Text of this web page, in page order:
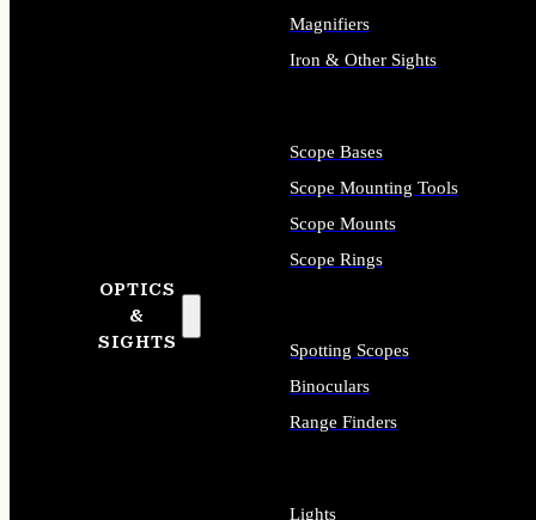
OPTICS
&
SIGHTS
Magnifiers
Iron & Other Sights
Scope Bases
Scope Mounting Tools
Scope Mounts
Scope Rings
Spotting Scopes
Binoculars
Range Finders
Lights